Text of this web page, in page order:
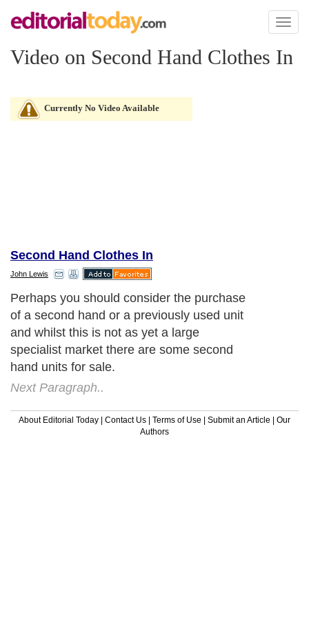
Toggle
Video on Second Hand Clothes In
Currently No Video Available
Second Hand Clothes In
John Lewis
Perhaps you should consider the purchase
of a second hand or a previously used unit
and whilst this is not as yet a large
specialist market there are some second
hand units for sale.
Next Paragraph..
About Editorial Today | Contact Us | Terms of Use | Submit an Article | Our
Authors